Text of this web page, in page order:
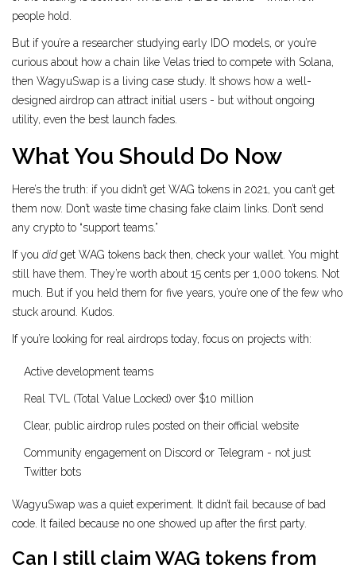
people hold.
But if you’re a researcher studying early IDO models, or you’re
curious about how a chain like Velas tried to compete with Solana,
then WagyuSwap is a living case study. It shows how a well-
designed airdrop can attract initial users - but without ongoing
utility, even the best launch fades.
What You Should Do Now
Here’s the truth: if you didn’t get WAG tokens in 2021, you can’t get
them now. Don’t waste time chasing fake claim links. Don’t send
any crypto to “support teams.”
If you didget WAG tokens back then, check your wallet. You might
still have them. They’re worth about 15 cents per 1,000 tokens. Not
much. But if you held them for five years, you’re one of the few who
stuck around. Kudos.
If you’re looking for real airdrops today, focus on projects with:
Active development teams
Real TVL (Total Value Locked) over $10 million
Clear, public airdrop rules posted on their official website
Community engagement on Discord or Telegram - not just
Twitter bots
WagyuSwap was a quiet experiment. It didn’t fail because of bad
code. It failed because no one showed up after the first party.
Can I still claim WAG tokens from